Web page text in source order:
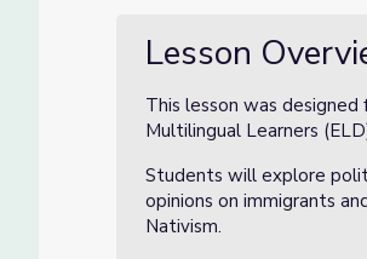
Lesson
This lesson was
Multilingual Learners
Students will explore
opinions on immigrants
Nativism.